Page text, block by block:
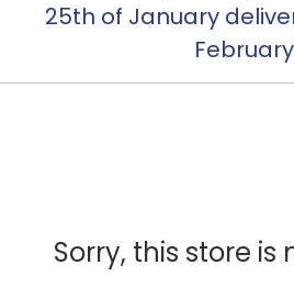
25th of January
Sorry, this store is